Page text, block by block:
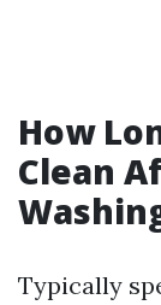
How
Clean
Typically